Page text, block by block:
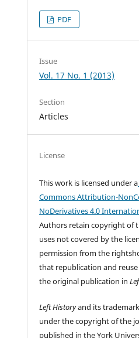
PDF
Issue
Vol. 17 No. 1 (2013)
Section
Articles
License
This work is licensed under a
Commons Attribution-
NoDerivatives 4.0
Authors retain copyright of
uses not covered by the
permission from the
that republication and
the original publication in
Left Historyand its
under the copyright of the
published in the York